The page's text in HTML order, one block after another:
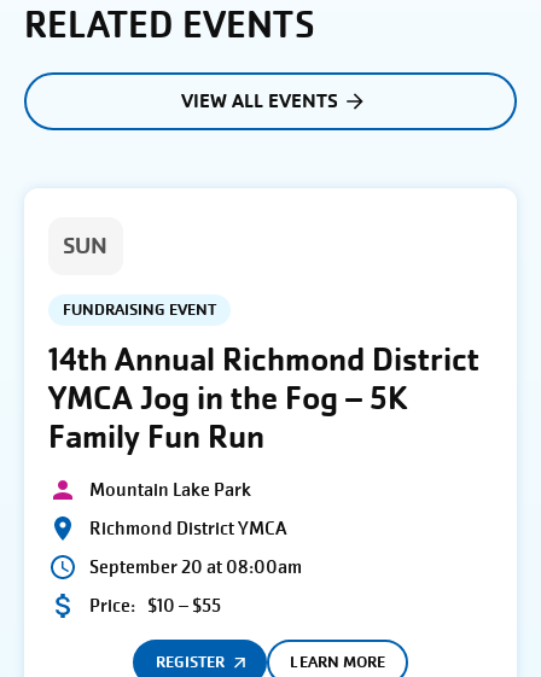
RELATED EVENTS
VIEW ALL EVENTS
SUN
FUNDRAISING EVENT
14th Annual Richmond District
YMCA Jog in the Fog – 5K
Family Fun Run
Mountain Lake Park
Richmond District YMCA
September 20 at 08:00am
Price: $10 – $55
REGISTER LEARN MORE